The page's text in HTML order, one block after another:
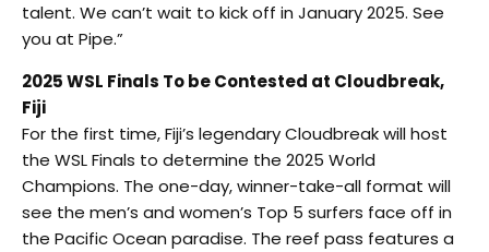
talent. We can’t wait to kick off in January 2025. See
you at Pipe.”
2025 WSL Finals To be Contested at Cloudbreak,
Fiji
For the first time, Fiji’s legendary Cloudbreak will host
the WSL Finals to determine the 2025 World
Champions. The one-day, winner-take-all format will
see the men’s and women’s Top 5 surfers face off in
the Pacific Ocean paradise. The reef pass features a